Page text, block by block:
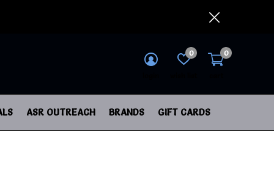
ASR OUTREACH BRANDS GIFT CARDS
0 0